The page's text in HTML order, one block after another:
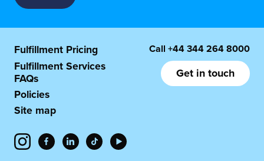
Fulfillment Pricing
Fulfillment Services
FAQs
Policies
Site map
Call +44 344 264 8000
Get in touch